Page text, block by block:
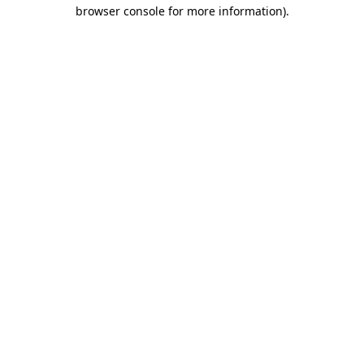
browser console for more information).